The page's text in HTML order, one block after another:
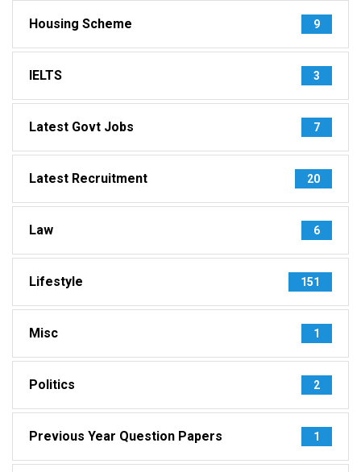
Housing Scheme 9
IELTS 3
Latest Govt Jobs 7
Latest Recruitment 20
Law 6
Lifestyle 151
Misc 1
Politics 2
Previous Year Question Papers 1